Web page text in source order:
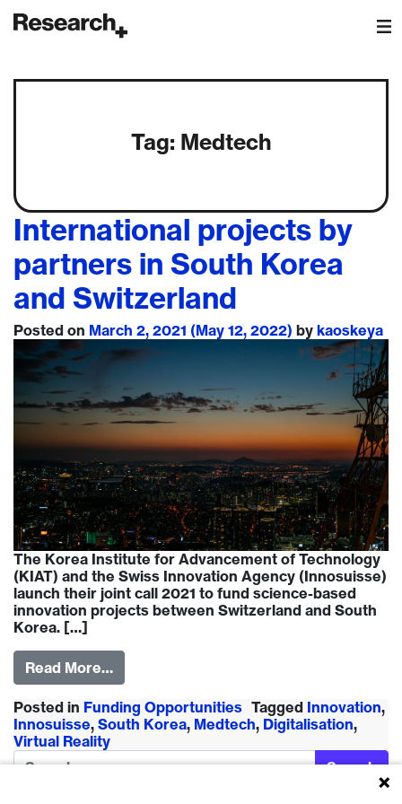
Main Navigation
Tag: Medtech
International projects by
partners in South Korea
and Switzerland
Posted on March 2, 2021 (May 12, 2022) by kaoskeya
The Korea Institute for Advancement of Technology
(KIAT) and the Swiss Innovation Agency (Innosuisse)
launch their joint call 2021 to fund science-based
innovation projects between Switzerland and South
Korea. […]
Read More…
Posted in Funding Opportunities Tagged Innovation,
Innosuisse, South Korea, Medtech, Digitalisation,
Virtual Reality
Search